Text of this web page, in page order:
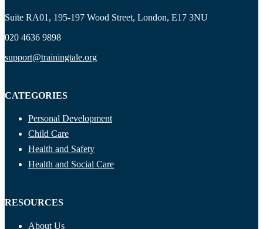
Suite RA01, 195-197 Wood Street, London, E17 3NU
020 4636 9898
support@trainingtale.org
CATEGORIES
Personal Development
Child Care
Health and Safety
Health and Social Care
RESOURCES
About Us